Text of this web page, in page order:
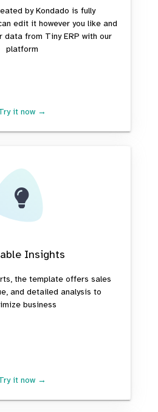
by Kondado is fully
edit it however you like and
data from Tiny ERP with our
platform
it now →
Insights
the template offers sales
and detailed analysis to
business
it now →